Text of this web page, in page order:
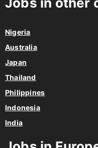
Nigeria
Australia
Japan
Thailand
Philippines
Indonesia